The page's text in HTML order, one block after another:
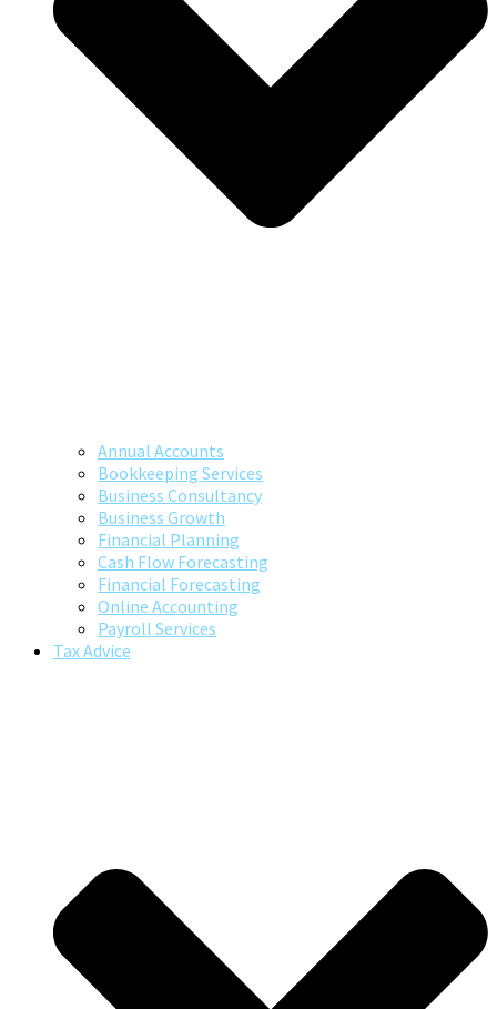
Annual Accounts
Bookkeeping Services
Business Consultancy
Business Growth
Financial Planning
Cash Flow Forecasting
Financial Forecasting
Online Accounting
Payroll Services
Tax Advice